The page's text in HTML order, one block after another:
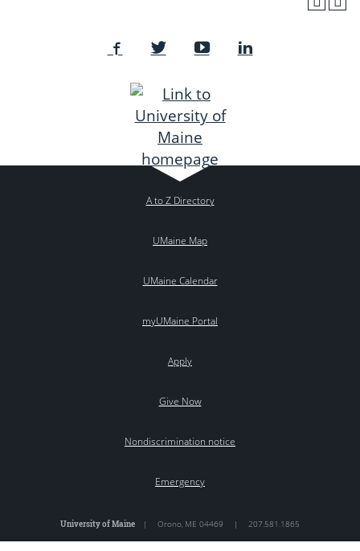
A to Z Directory
UMaine Map
UMaine Calendar
myUMaine Portal
Apply
Give Now
Nondiscrimination notice
Emergency
University of Maine | Orono, ME 04469 | 207.581.1865